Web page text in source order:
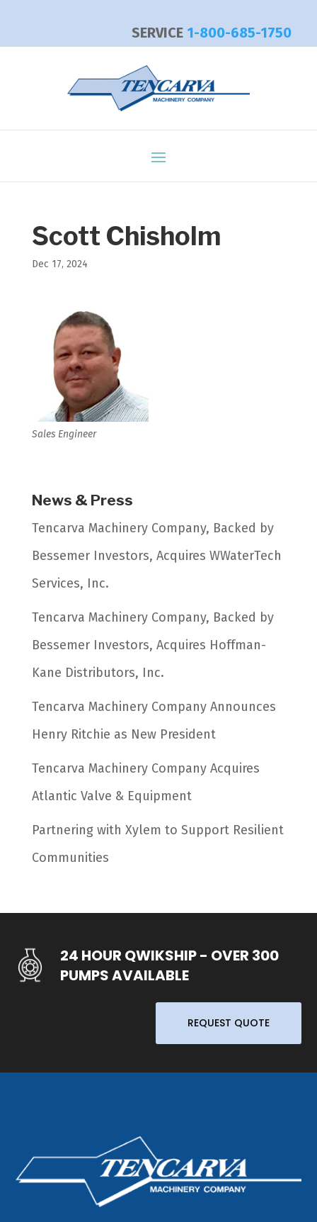
SERVICE 1-800-685-1750
Scott Chisholm
Dec 17, 2024
Sales Engineer
News & Press
Tencarva Machinery Company, Backed by
Bessemer Investors, Acquires WWaterTech
Services, Inc.
Tencarva Machinery Company, Backed by
Bessemer Investors, Acquires Hoffman-
Kane Distributors, Inc.
Tencarva Machinery Company Announces
Henry Ritchie as New President
Tencarva Machinery Company Acquires
Atlantic Valve & Equipment
Partnering with Xylem to Support Resilient
Communities
24 HOUR QWIKSHIP - OVER 300
PUMPS AVAILABLE
REQUEST QUOTE